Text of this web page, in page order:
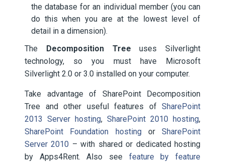
the database for an individual member (you can
do this when you are at the lowest level of
detail in a dimension).
The Decomposition Tree uses Silverlight
technology, so you must have Microsoft
Silverlight 2.0 or 3.0 installed on your computer.
Take advantage of SharePoint Decomposition
Tree and other useful features of SharePoint
2013 Server hosting, SharePoint 2010 hosting,
SharePoint Foundation hostingor SharePoint
Server 2010 – with shared or dedicated hosting
by Apps4Rent. Also see feature by feature